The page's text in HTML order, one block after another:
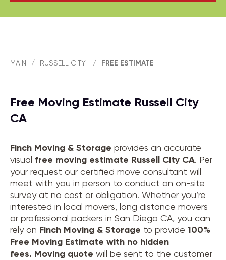
MAIN / RUSSELL CITY / FREE ESTIMATE
Free Moving Estimate Russell City
CA
Finch Moving & Storage provides an accurate
visual free moving estimate Russell City CA. Per
your request our certified move consultant will
meet with you in person to conduct an on-site
survey at no cost or obligation. Whether you’re
interested in local movers, long distance movers
or professional packers in San Diego CA, you can
rely on Finch Moving & Storage to provide 100%
Free Moving Estimate with no hidden
fees. Moving quote will be sent to the customer